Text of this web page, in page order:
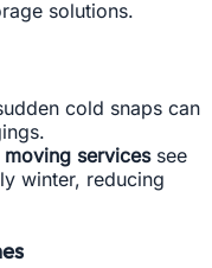
solutions.
cold snaps can
moving servicessee
winter, reducing